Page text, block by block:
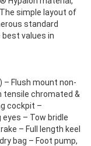
simple layout of
standard
values in
– Flush mount non-
tensile chromated &
cockpit –
– Tow bridle
– Full length keel
bag – Foot pump,